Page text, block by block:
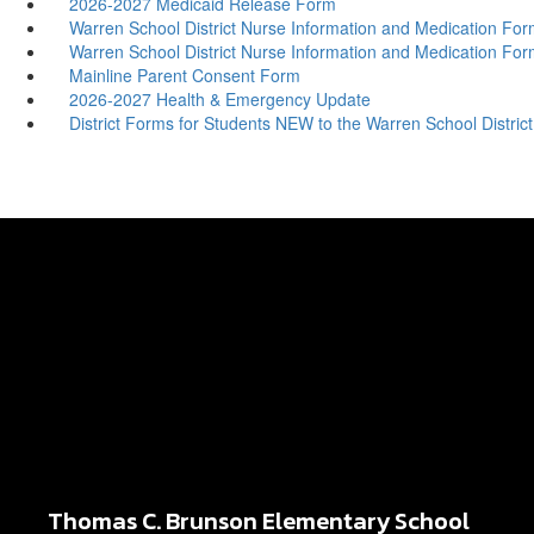
Warren School District Nurse Information and Medication
Warren School District Nurse Information and Medication
Mainline Parent Consent Form
2026-2027 Health & Emergency Update
District Forms for Students NEW to the Warren School District
Thomas C. Brunson Elementary School